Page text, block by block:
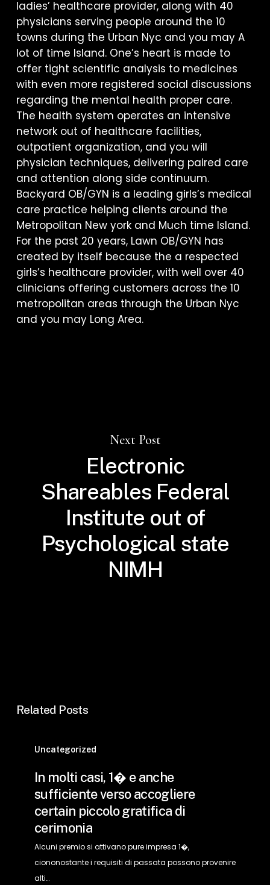
ladies’ healthcare provider, along with 40
physicians serving people around the 10
towns during the Urban Nyc and you may A
lot of time Island. One’s heart is made to
offer tight scientific analysis to medicines
with even more registered social discussions
regarding the mental health proper care.
The health system operates an intensive
network out of healthcare facilities,
outpatient organization, and you will
physician techniques, delivering paired care
and attention along side continuum.
Backyard OB/GYN is a leading girls’s medical
care practice helping clients around the
Metropolitan New york and Much time Island.
For the past 20 years, Lawn OB/GYN has
created by itself because the a respected
girls’s healthcare provider, with well over 40
clinicians offering customers across the 10
metropolitan areas through the Urban Nyc
and you may Long Area.
Next Post
Electronic
Shareables Federal
Institute out of
Psychological state
NIMH
Related Posts
Uncategorized
molti
anche
sufficiente
verso
accogliere
certain
In molti casi, 1� e anche
sufficiente verso accogliere
certain piccolo gratifica di
cerimonia
Alcuni premio si attivano pure impresa 1�,
ciononostante i requisiti di passata possono provenire
alti…